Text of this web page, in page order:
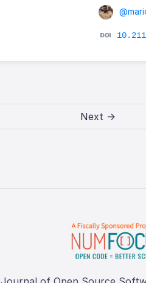
Next →